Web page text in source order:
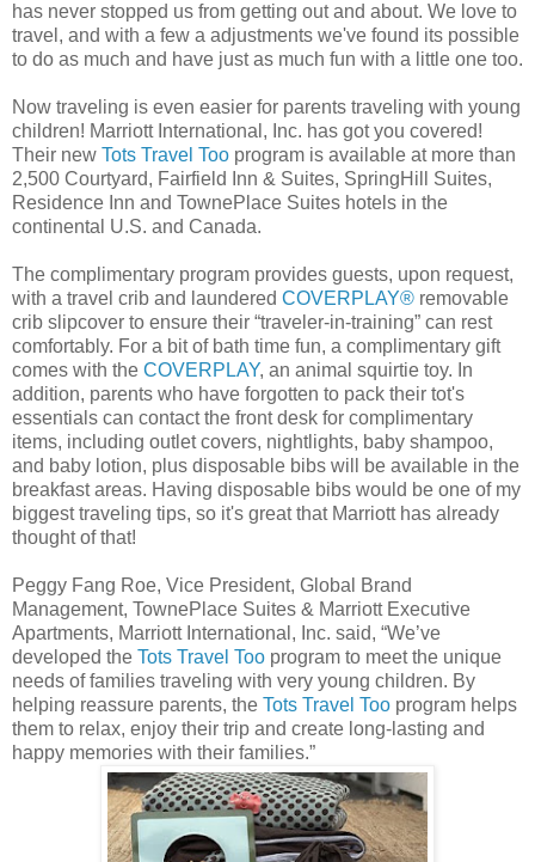
has never stopped us from getting out and about. We love to
travel, and with a few a adjustments we've found its possible
to do as much and have just as much fun with a little one too.
Now traveling is even easier for parents traveling with young
children! Marriott International, Inc. has got you covered!
Their new Tots Travel Too program is available at more than
2,500 Courtyard, Fairfield Inn & Suites, SpringHill Suites,
Residence Inn and TownePlace Suites hotels in the
continental U.S. and Canada.
The complimentary program provides guests, upon request,
with a travel crib and laundered COVERPLAY® removable
crib slipcover to ensure their “traveler-in-training” can rest
comfortably. For a bit of bath time fun, a complimentary gift
comes with the COVERPLAY, an animal squirtie toy. In
addition, parents who have forgotten to pack their tot's
essentials can contact the front desk for complimentary
items, including outlet covers, nightlights, baby shampoo,
and baby lotion, plus disposable bibs will be available in the
breakfast areas. Having disposable bibs would be one of my
biggest traveling tips, so it's great that Marriott has already
thought of that!
Peggy Fang Roe, Vice President, Global Brand
Management, TownePlace Suites & Marriott Executive
Apartments, Marriott International, Inc. said, “We’ve
developed the Tots Travel Too program to meet the unique
needs of families traveling with very young children. By
helping reassure parents, the Tots Travel Too program helps
them to relax, enjoy their trip and create long-lasting and
happy memories with their families.”